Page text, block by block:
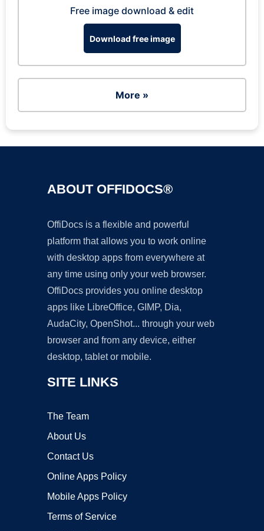
Free image download & edit
Download free image
More »
ABOUT OFFIDOCS®
OffiDocs is a flexible and powerful
platform that allows you to work online
with desktop apps from everywhere at
any time using only your web browser.
OffiDocs provides you online desktop
apps like LibreOffice, GIMP, Dia,
AudaCity, OpenShot... through your web
browser and from any device, either
desktop, tablet or mobile.
SITE LINKS
The Team
About Us
Contact Us
Online Apps Policy
Mobile Apps Policy
Terms of Service